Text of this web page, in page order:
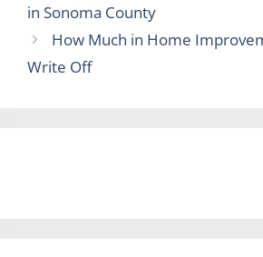
in Sonoma County
How Much in Home
Write Off